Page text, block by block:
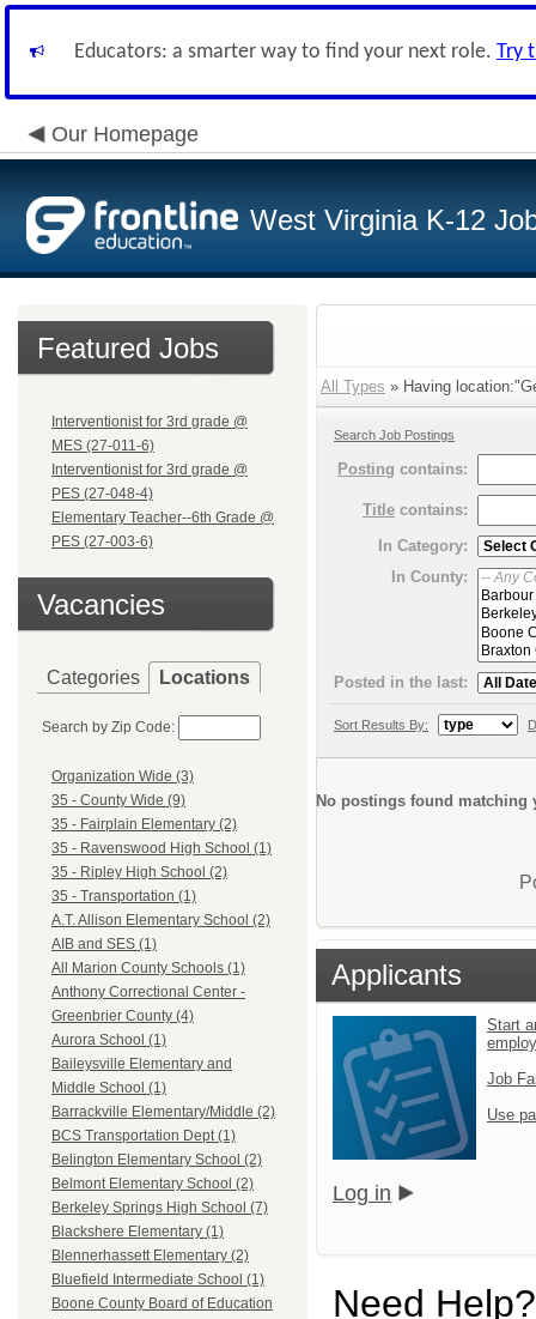
Educators: a smarter way to find your next role. Try
Our Homepage
West Virginia K-12
Featured Jobs
Interventionist for 3rd grade @
MES (27-011-6)
Interventionist for 3rd grade @
PES (27-048-4)
Elementary Teacher--6th Grade @
PES (27-003-6)
Vacancies
Categories Locations
Search by Zip Code:
Organization Wide (3)
35 - County Wide (9)
35 - Fairplain Elementary (2)
35 - Ravenswood High School (1)
35 - Ripley High School (2)
35 - Transportation (1)
A.T. Allison Elementary School (2)
AIB and SES (1)
All Marion County Schools (1)
Anthony Correctional Center -
Greenbrier County (4)
Aurora School (1)
Baileysville Elementary and
Middle School (1)
Barrackville Elementary/Middle (2)
BCS Transportation Dept (1)
Belington Elementary School (2)
Belmont Elementary School (2)
Berkeley Springs High School (7)
Blackshere Elementary (1)
Blennerhassett Elementary (2)
Bluefield Intermediate School (1)
Boone County Board of Education
All Types » Having
Search Job Postings
Posting contains:
Title contains:
In Category:
In County:
Posted in the last:
Sort Results By:
No postings found matching
Applicants
Start
Job
Use
Log in
Need Help?